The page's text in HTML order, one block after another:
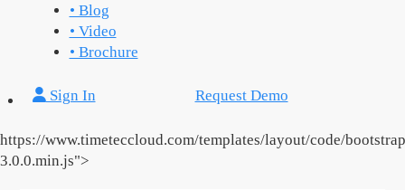
• Blog
• Video
• Brochure
Sign In Request Demo
https://www.timeteccloud.com/templates/layout/code/
3.0.0.min.js">